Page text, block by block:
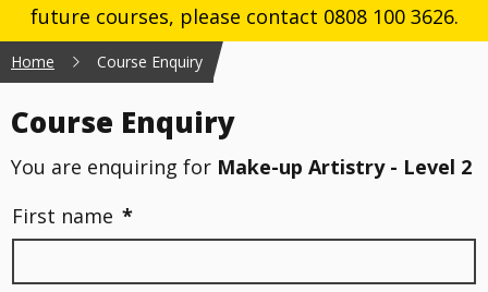
future courses, please contact 0808 100 3626.
Home Course Enquiry
Course Enquiry
You are enquiring for Make-up Artistry - Level 2
First name *